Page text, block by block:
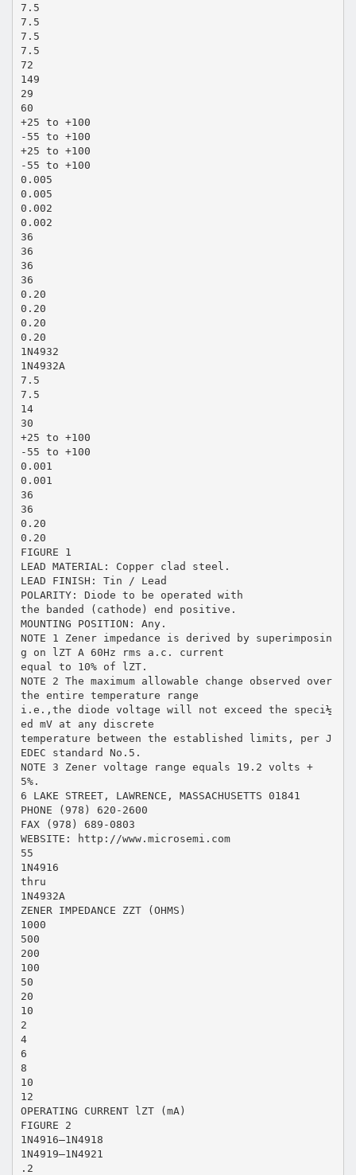
7.5
7.5
7.5
7.5
72
149
29
60
+25 to +100
-55 to +100
+25 to +100
-55 to +100
0.005
0.005
0.002
0.002
36
36
36
36
0.20
0.20
0.20
0.20
1N4932
1N4932A
7.5
7.5
14
30
+25 to +100
-55 to +100
0.001
0.001
36
36
0.20
0.20
FIGURE 1
LEAD MATERIAL: Copper clad steel.
LEAD FINISH: Tin / Lead
POLARITY: Diode to be operated with
the banded (cathode) end positive.
MOUNTING POSITION: Any.
NOTE 1 Zener impedance is derived by superimposin
g on lZT A 60Hz rms a.c. current
equal to 10% of lZT.
NOTE 2 The maximum allowable change observed over
the entire temperature range
i.e.,the diode voltage will not exceed the speci½
ed mV at any discrete
temperature between the established limits, per J
EDEC standard No.5.
NOTE 3 Zener voltage range equals 19.2 volts +
5%.
6 LAKE STREET, LAWRENCE, MASSACHUSETTS 01841
PHONE (978) 620-2600
FAX (978) 689-0803
WEBSITE: http://www.microsemi.com
55
1N4916
thru
1N4932A
ZENER IMPEDANCE ZZT (OHMS)
1000
500
200
100
50
20
10
2
4
6
8
10
12
OPERATING CURRENT lZT (mA)
FIGURE 2
1N4916—1N4918
1N4919—1N4921
.2